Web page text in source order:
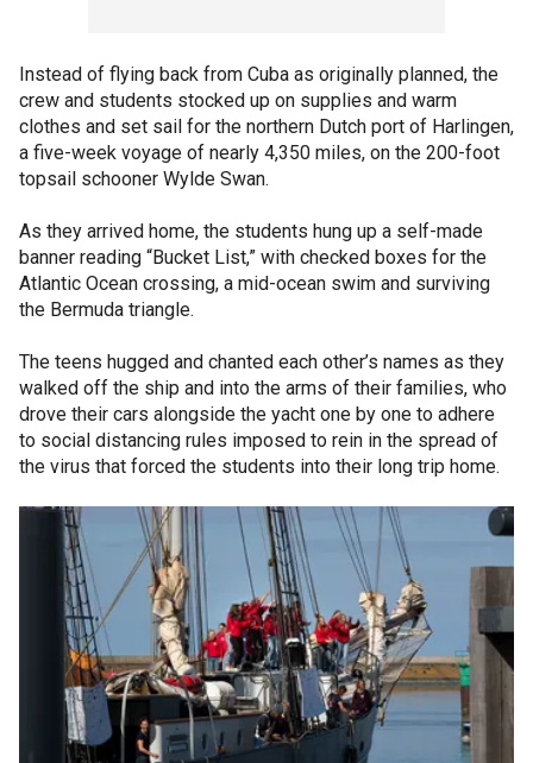
Instead of flying back from Cuba as originally planned, the
crew and students stocked up on supplies and warm
clothes and set sail for the northern Dutch port of Harlingen,
a five-week voyage of nearly 4,350 miles, on the 200-foot
topsail schooner Wylde Swan.
As they arrived home, the students hung up a self-made
banner reading “Bucket List,” with checked boxes for the
Atlantic Ocean crossing, a mid-ocean swim and surviving
the Bermuda triangle.
The teens hugged and chanted each other’s names as they
walked off the ship and into the arms of their families, who
drove their cars alongside the yacht one by one to adhere
to social distancing rules imposed to rein in the spread of
the virus that forced the students into their long trip home.